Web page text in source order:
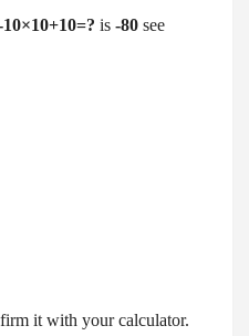
10×10+10=? is -80 see
it with your calculator.